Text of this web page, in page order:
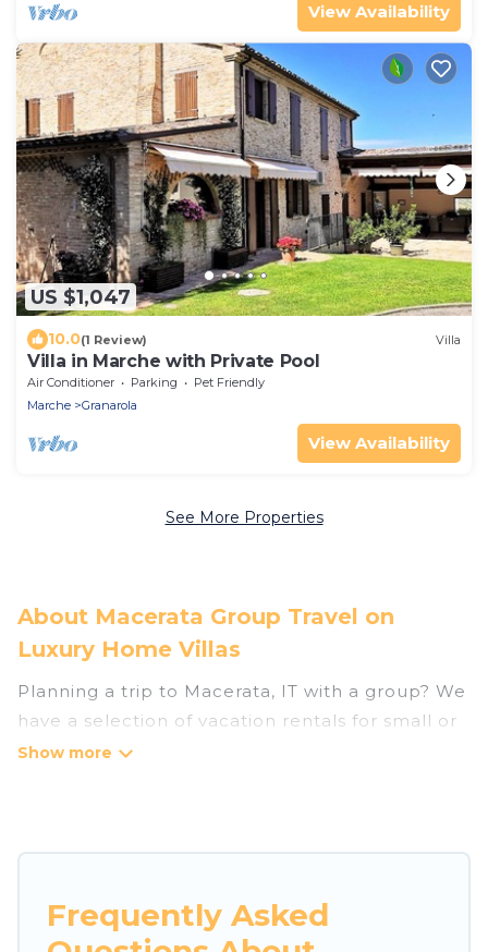
View Availability
US $1,047
10.0(1 Review) Villa
Villa in Marche with Private Pool
Air Conditioner Parking
Pet Friendly
Marche
Granarola
View Availability
See More Properties
About Macerata Group Travel on
Luxury Home Villas
Planning a trip to Macerata, IT with a group? We
have a selection of vacation rentals for small or
large groups, friends, or entire families. Whether
swimming pools, hot tubs, fitness center, large
Frequently Asked